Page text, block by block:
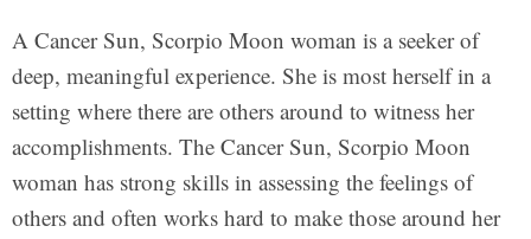
A Cancer Sun, Scorpio Moon woman is a seeker of
deep, meaningful experience. She is most herself in a
setting where there are others around to witness her
accomplishments. The Cancer Sun, Scorpio Moon
woman has strong skills in assessing the feelings of
others and often works hard to make those around her